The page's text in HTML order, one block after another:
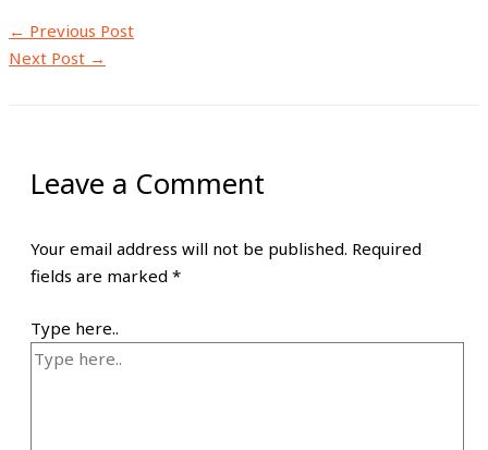
← Previous Post
Next Post →
Leave a Comment
Your email address will not be published. Required
fields are marked *
Type here..